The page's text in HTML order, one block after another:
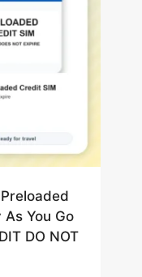
You Go
DO NOT